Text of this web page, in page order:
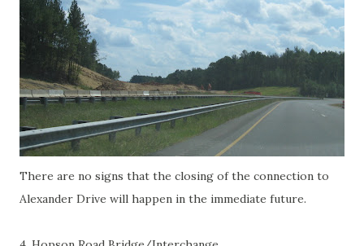
There are no signs that the closing of the connection to
Alexander Drive will happen in the immediate future.